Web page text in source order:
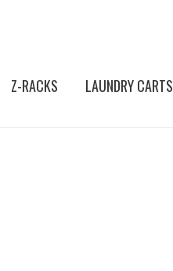
Z-RACKS LAUNDRY CARTS